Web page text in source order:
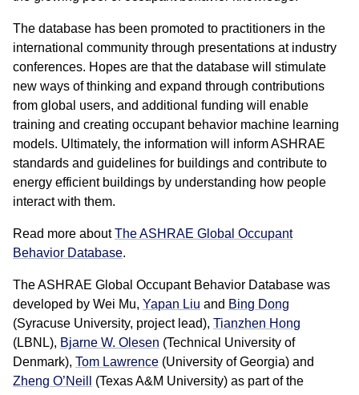
The database has been promoted to practitioners in the
international community through presentations at industry
conferences. Hopes are that the database will stimulate
new ways of thinking and expand through contributions
from global users, and additional funding will enable
training and creating occupant behavior machine learning
models. Ultimately, the information will inform ASHRAE
standards and guidelines for buildings and contribute to
energy efficient buildings by understanding how people
interact with them.
Read more aboutThe ASHRAE Global Occupant
Behavior Database.
The ASHRAE Global Occupant Behavior Database was
developed by Wei Mu, Yapan Liu and Bing Dong
(Syracuse University, project lead), Tianzhen Hong
(LBNL), Bjarne W. Olesen (Technical University of
Denmark), Tom Lawrence (University of Georgia) and
Zheng O’Neill
(Texas A&M University) as part of the